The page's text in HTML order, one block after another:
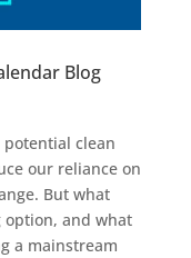
Blog
potential clean
our reliance on
But what
option, and what
a mainstream